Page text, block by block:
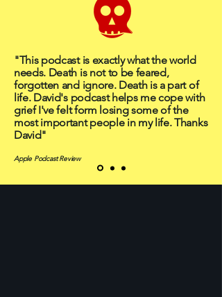
"This podcast is exactly what the world
needs. Death is not to be feared,
forgotten and ignore. Death is a part of
life. David's podcast helps me cope with
grief I've felt form losing some of the
most important people in my life. Thanks
David"
Apple Podcast Review